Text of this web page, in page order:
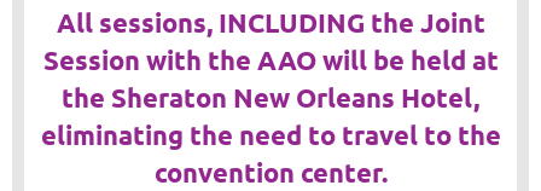
All sessions, INCLUDING the Joint
Session with the AAO will be held at
the Sheraton New Orleans Hotel,
eliminating the need to travel to the
convention center.